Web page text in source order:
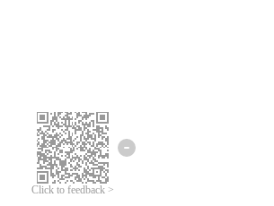
Click to feedback >